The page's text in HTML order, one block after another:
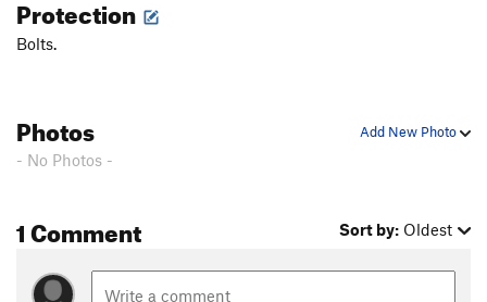
Protection
Bolts.
Add New Photo
Photos
- No Photos -
1 Comment Sort by: Oldest